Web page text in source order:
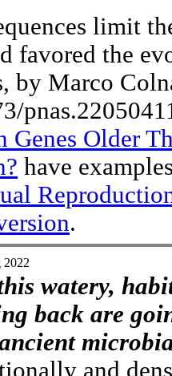
limit
favored the
by Marco
Genes Older
have
.
2022
watery,
back are
and